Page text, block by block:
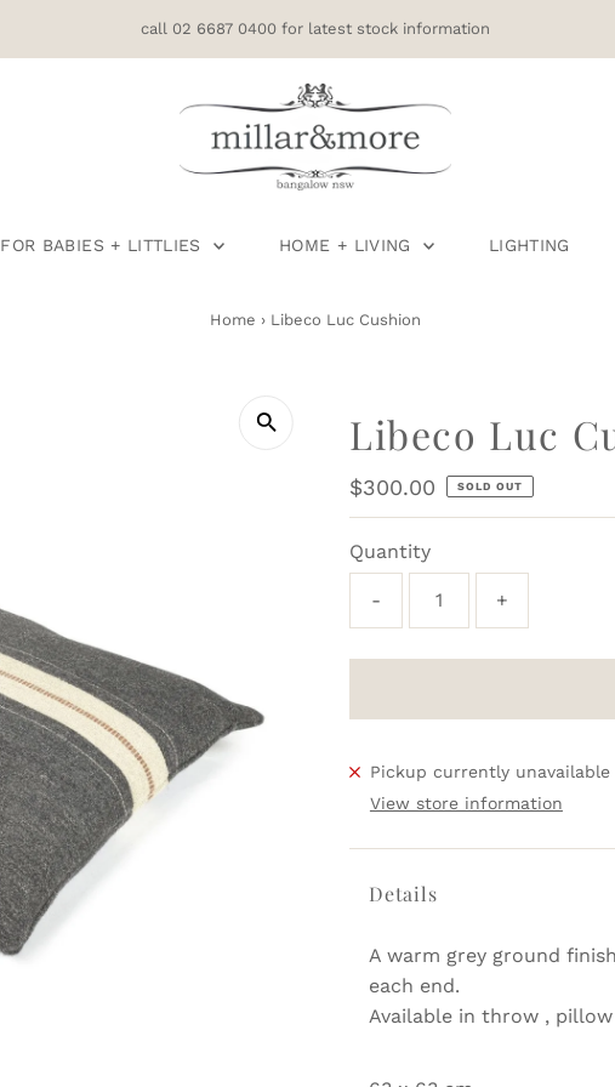
call 02 6687 0400 for latest stock information
FOR BABIES + LITTLIES HOME + LIVING LIGHTING
Home › Libeco Luc Cushion
Libeco Luc
Regular
Price
$300.00 SOLD OUT
Quantity
- +
Pickup currently unavailable
View store information
Details
A warm grey ground
each end.
Available in throw ,